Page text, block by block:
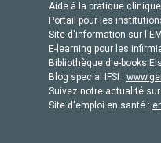
Aide à la pratique
Portail pour les
Site d'information sur
E-learning pour les
Bibliothèque d'e-books
Blog special IFSI :
Suivez notre actualité
Site d'emploi en santé :